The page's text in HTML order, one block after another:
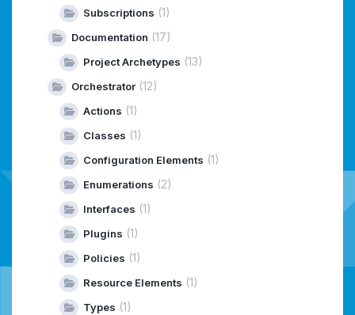
Subscriptions (1)
Documentation (17)
Project Archetypes (13)
Orchestrator (12)
Actions (1)
Classes (1)
Configuration Elements (1)
Enumerations (2)
Interfaces (1)
Plugins (1)
Policies (1)
Resource Elements (1)
Types (1)